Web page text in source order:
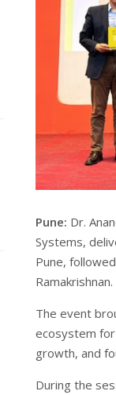
Pune: Dr.
Systems,
Pune,
Ramakrishnan.
The event
ecosystem
growth, and
During the